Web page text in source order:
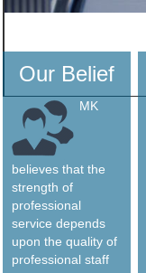
Our Belief
MK
believes that the
strength of
professional
service depends
upon the quality of
professional staff